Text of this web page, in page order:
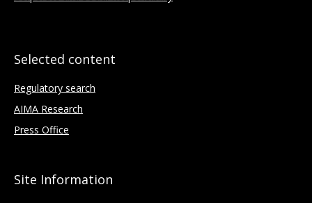
Selected content
Regulatory search
AIMA Research
Press Office
Site Information